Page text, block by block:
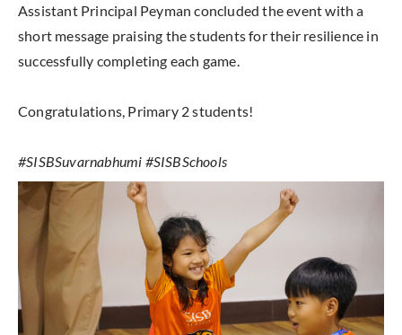
Assistant Principal Peyman concluded the event with a
short message praising the students for their resilience in
successfully completing each game.
Congratulations, Primary 2 students!
#SISBSuvarnabhumi #SISBSchools